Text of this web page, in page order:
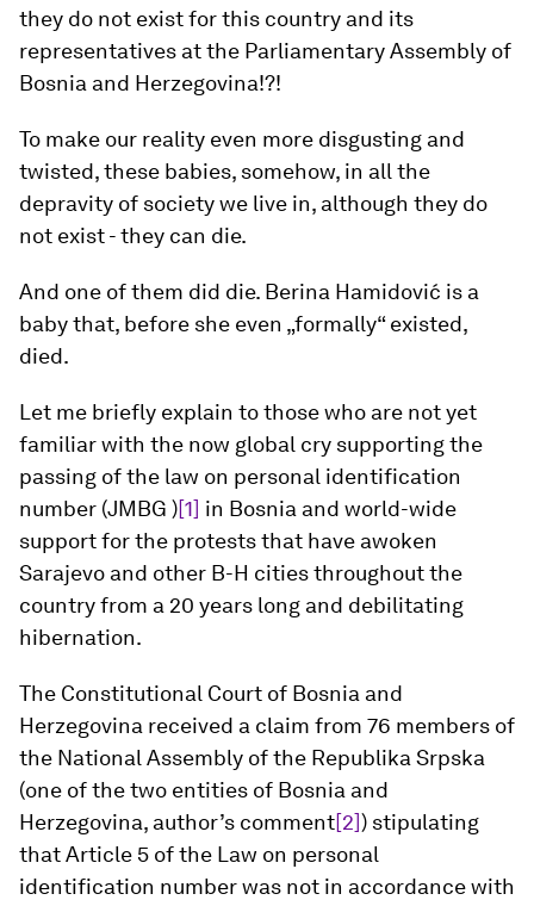
they do not exist for this country and its
representatives at the Parliamentary Assembly of
Bosnia and Herzegovina!?!
To make our reality even more disgusting and
twisted, these babies, somehow, in all the
depravity of society we live in, although they do
not exist - they can die.
And one of them did die. Berina Hamidović is a
baby that, before she even „formally“ existed,
died.
Let me briefly explain to those who are not yet
familiar with the now global cry supporting the
passing of the law on personal identification
number (JMBG )[1] in Bosnia and world-wide
support for the protests that have awoken
Sarajevo and other B-H cities throughout the
country from a 20 years long and debilitating
hibernation.
The Constitutional Court of Bosnia and
Herzegovina received a claim from 76 members of
the National Assembly of the Republika Srpska
(one of the two entities of Bosnia and
Herzegovina, author’s comment[2]) stipulating
that Article 5 of the Law on personal
identification number was not in accordance with